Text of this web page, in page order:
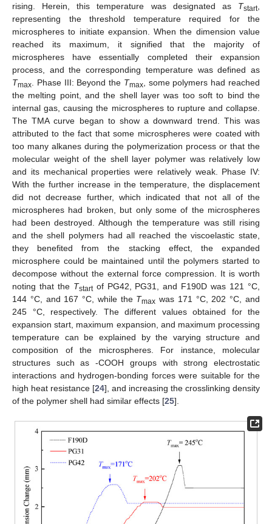
rising. Herein, this temperature was designated as Tstart,
representing the threshold temperature required for the
microspheres to initiate expansion. When the dimension value
reached its maximum, it signified that the majority of
microspheres have essentially completed their expansion
process, and the corresponding temperature was defined as
Tmax . Phase III: Beyond the Tmax, some polymers had reached
the melting point, and the shell layer was too soft to bind the
internal gas, causing the microspheres to rupture and collapse.
The TMA curve began to show a downward trend. This was
attributed to the fact that some microspheres were coated with
too many alkanes during the polymerization process or that the
molecular weight of the shell layer polymer was relatively low
and its mechanical properties were relatively weak. Phase IV:
With the further increase in the temperature, the displacement
did not decrease further, which indicated that not all of the
microspheres had broken, but only some of the microspheres
had been destroyed. Although the temperature was still rising
and the shell polymers had all reached the viscoelastic state,
they benefited from the stacking effect, the expanded
microsphere could be maintained until the polymers started to
decompose without the external force compression. It is worth
noting that the Tstartof PG42, PG31, and F190D was 121 °C,
144 °C, and 167 °C, while the Tmax was 171 °C, 202 °C, and
245 °C, respectively. The different values obtained for the
expansion start, maximum expansion, and maximum processing
temperature can be explained by the varying structure and
composition of the microspheres. For instance, molecular
structures such as -COOH groups with strong electrostatic
interactions and hydrogen-bonding forces were suitable for the
high heat resistance [24], and increasing the crosslinking density
of the polymer shell had similar effects [25].